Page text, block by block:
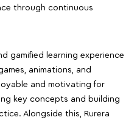
through continuous
gamified learning experience
animations, and
and motivating for
key concepts and building
Alongside this, Rurera